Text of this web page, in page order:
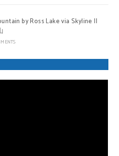
by Ross Lake via Skyline II